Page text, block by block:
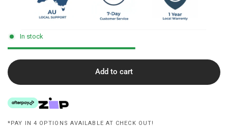
In stock
Add to cart
*PAY IN 4 OPTIONS AVAILABLE AT CHECK OUT!